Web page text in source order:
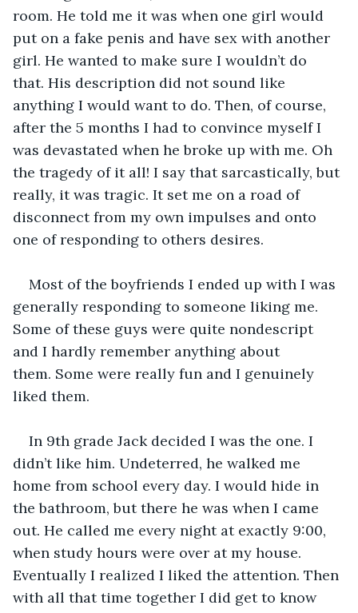
room. He told me it was when one girl would
put on a fake penis and have sex with another
girl. He wanted to make sure I wouldn’t do
that. His description did not sound like
anything I would want to do. Then, of course,
after the 5 months I had to convince myself I
was devastated when he broke up with me. Oh
the tragedy of it all! I say that sarcastically, but
really, it was tragic. It set me on a road of
disconnect from my own impulses and onto
one of responding to others desires.
Most of the boyfriends I ended up with I was
generally responding to someone liking me.
Some of these guys were quite nondescript
and I hardly remember anything about
them. Some were really fun and I genuinely
liked them.
In 9th grade Jack decided I was the one. I
didn’t like him. Undeterred, he walked me
home from school every day. I would hide in
the bathroom, but there he was when I came
out. He called me every night at exactly 9:00,
when study hours were over at my house.
Eventually I realized I liked the attention. Then
with all that time together I did get to know